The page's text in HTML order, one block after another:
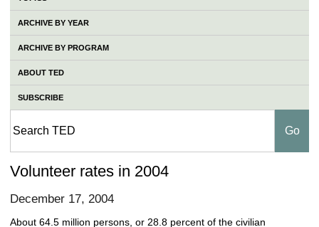
ARCHIVE BY YEAR
ARCHIVE BY PROGRAM
ABOUT TED
SUBSCRIBE
Volunteer rates in 2004
December 17, 2004
About 64.5 million persons, or 28.8 percent of the civilian